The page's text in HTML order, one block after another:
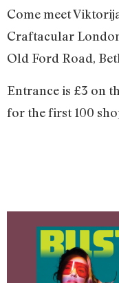
Come meet
Craftacular
Old Ford Road,
Entrance is £3 on
for the first 100